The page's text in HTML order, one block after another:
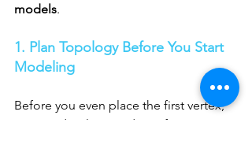
models.
1. Plan Topology Before You Start
Modeling
Before you even place the first vertex,
you need a clear roadmap for your